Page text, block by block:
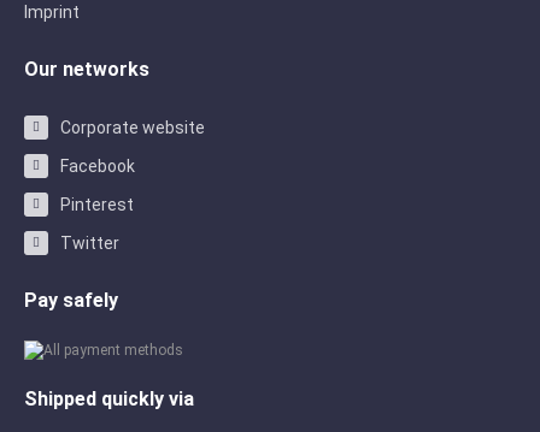
Imprint
Our networks
Corporate website
Facebook
Pinterest
Twitter
Pay safely
Shipped quickly via